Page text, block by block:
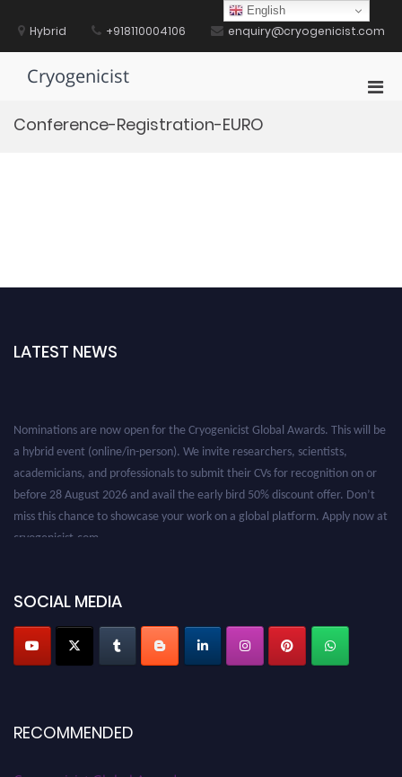
contentHybrid +918110004106 enquiry@cryogenicist.com
Cryogenicist
Conference-Registration-EURO
LATEST NEWS
Nominations are now open for the Cryogenicist Global Awards. This will be
a hybrid event (online/in-person). We invite researchers, scientists,
academicians, and professionals to submit their CVs for recognition on or
before 28 August 2026 and avail the early bird 50% discount offer. Don’t
miss this chance to showcase your work on a global platform. Apply now at
cryogenicist.com
SOCIAL MEDIA
RECOMMENDED
English